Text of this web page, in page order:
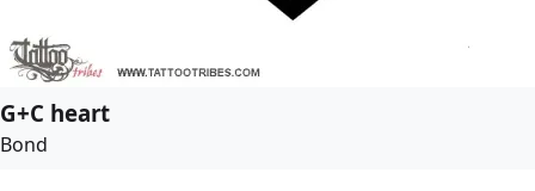
G+C heart
Bond